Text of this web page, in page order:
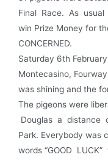
Final Race. As
win Prize Money for
CONCERNED.
Saturday 6th
Montecasino,
was shining and the
The pigeons were
Douglas a distance
Park. Everybody was
words “GOOD